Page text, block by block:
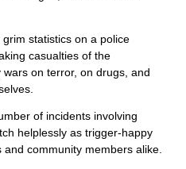
statistics on a police
casualties of the
wars on terror, on drugs, and
of incidents involving
helplessly as trigger-happy
community members alike.